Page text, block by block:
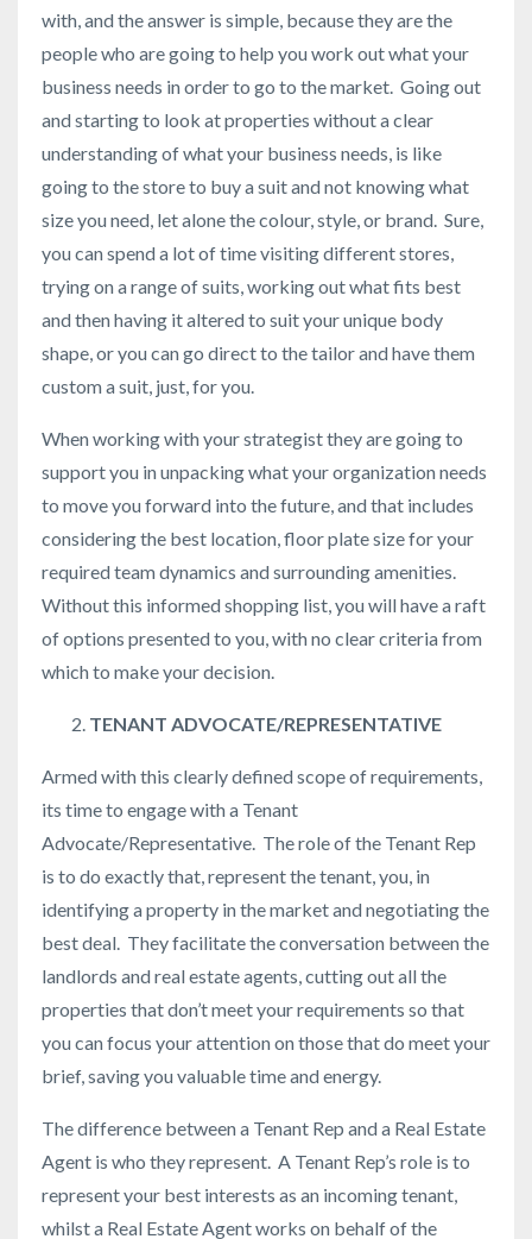
with, and the answer is simple, because they are the
people who are going to help you work out what your
business needs in order to go to the market. Going out
and starting to look at properties without a clear
understanding of what your business needs, is like
going to the store to buy a suit and not knowing what
size you need, let alone the colour, style, or brand. Sure,
you can spend a lot of time visiting different stores,
trying on a range of suits, working out what fits best
and then having it altered to suit your unique body
shape, or you can go direct to the tailor and have them
custom a suit, just, for you.
When working with your strategist they are going to
support you in unpacking what your organization needs
to move you forward into the future, and that includes
considering the best location, floor plate size for your
required team dynamics and surrounding amenities.
Without this informed shopping list, you will have a raft
of options presented to you, with no clear criteria from
which to make your decision.
TENANT ADVOCATE/REPRESENTATIVE
Armed with this clearly defined scope of requirements,
its time to engage with a Tenant
Advocate/Representative. The role of the Tenant Rep
is to do exactly that, represent the tenant, you, in
identifying a property in the market and negotiating the
best deal. They facilitate the conversation between the
landlords and real estate agents, cutting out all the
properties that don’t meet your requirements so that
you can focus your attention on those that do meet your
brief, saving you valuable time and energy.
The difference between a Tenant Rep and a Real Estate
Agent is who they represent. A Tenant Rep’s role is to
represent your best interests as an incoming tenant,
whilst a Real Estate Agent works on behalf of the